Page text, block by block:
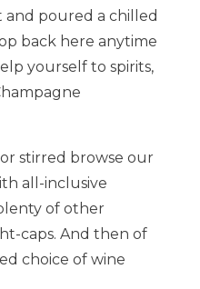
and poured a chilled
back here anytime
yourself to spirits,
stirred browse our
all-inclusive
of other
caps. And then of
choice of wine